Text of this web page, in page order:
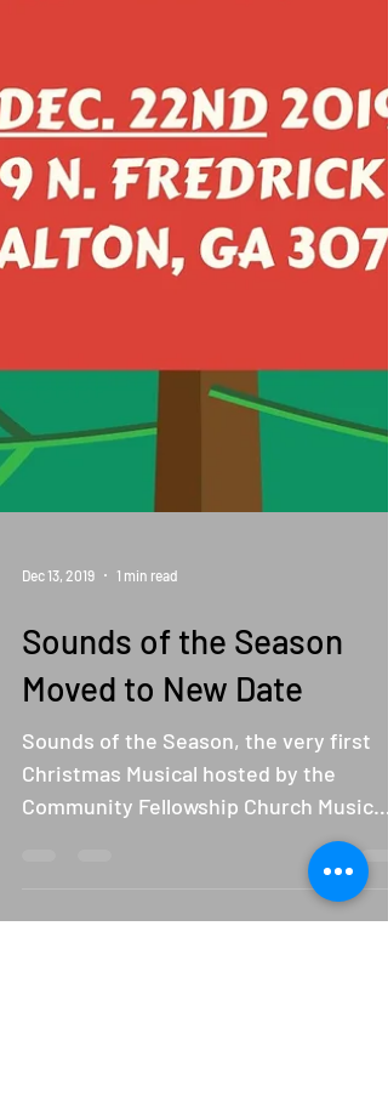
Dec 13, 2019 1 min read
Sounds of the Season
Moved to New Date
Sounds of the Season, the very first
Christmas Musical hosted by the
Community Fellowship Church Music